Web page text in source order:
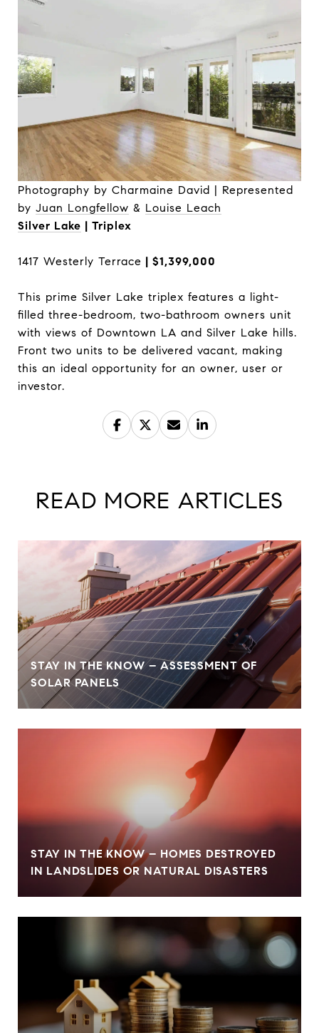
Photography by Charmaine David | Represented
by Juan Longfellow & Louise Leach
Silver Lake | Triplex
1417 Westerly Terrace | $1,399,000
This prime Silver Lake triplex features a light-
filled three-bedroom, two-bathroom owners unit
with views of Downtown LA and Silver Lake hills.
Front two units to be delivered vacant, making
this an ideal opportunity for an owner, user or
investor.
READ MORE ARTICLES
STAY IN THE KNOW – ASSESSMENT OF
SOLAR PANELS
STAY IN THE KNOW – HOMES DESTROYED
IN LANDSLIDES OR NATURAL DISASTERS